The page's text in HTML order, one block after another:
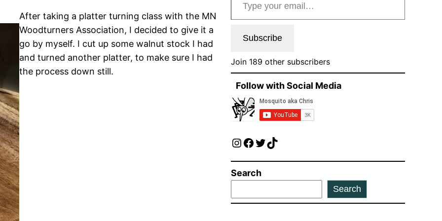
After taking a platter turning class with the MN
Woodturners Association, I decided to give it a
go by myself. I cut up some walnut stock I had
and turned another platter, to make sure I had
the process down still.
Subscribe
Join 189 other subscribers
Follow with Social Media
Instagram Facebook Twitter TikTok
Search
Search